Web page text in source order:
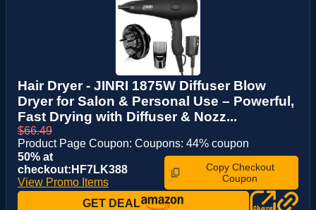
Hair Dryer - JINRI 1875W Diffuser Blow
Dryer for Salon & Personal Use – Powerful,
Fast Drying with Diffuser & Nozz...
$66.49
Product Page Coupon: Coupons: 44% coupon
50% at
checkout:HF7LK388
View Promo Items
Copy Checkout
Coupon
GET DEAL